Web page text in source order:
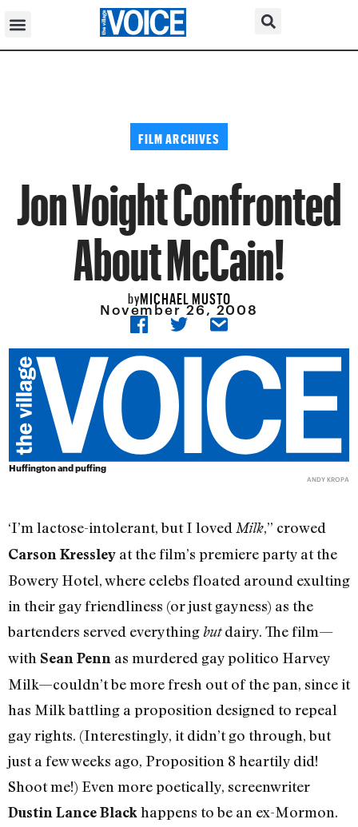
FILM ARCHIVES
Jon Voight Confronted
About McCain!
byMICHAEL MUSTO
November 26, 2008
Huffington and puffing
ANDY KROPA
‘I’m lactose-intolerant, but I loved Milk,” crowed
Carson Kressley at the film’s premiere party at the
Bowery Hotel, where celebs floated around exulting
in their gay friendliness (or just gayness) as the
bartenders served everythingbutdairy. The film—
with Sean Penn as murdered gay politico Harvey
Milk—couldn’t be more fresh out of the pan, since it
has Milk battling a proposition designed to repeal
gay rights. (Interestingly, it didn’t go through, but
just a few weeks ago, Proposition 8 heartily did!
Shoot me!) Even more poetically, screenwriter
Dustin Lance Black happens to be an ex-Mormon.